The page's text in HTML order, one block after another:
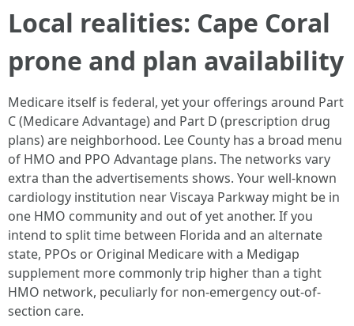
Local realities: Cape Coral
prone and plan availability
Medicare itself is federal, yet your offerings around Part
C (Medicare Advantage) and Part D (prescription drug
plans) are neighborhood. Lee County has a broad menu
of HMO and PPO Advantage plans. The networks vary
extra than the advertisements shows. Your well-known
cardiology institution near Viscaya Parkway might be in
one HMO community and out of yet another. If you
intend to split time between Florida and an alternate
state, PPOs or Original Medicare with a Medigap
supplement more commonly trip higher than a tight
HMO network, peculiarly for non-emergency out-of-
section care.